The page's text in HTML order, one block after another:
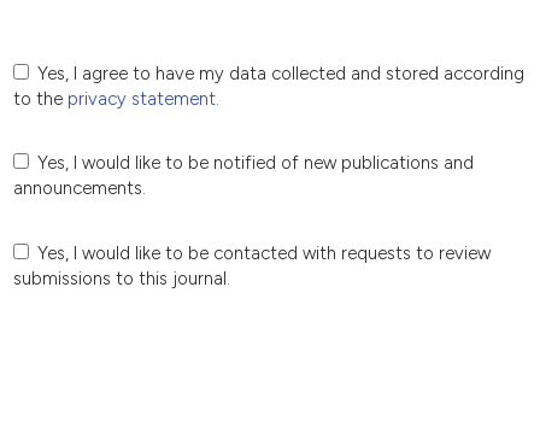
Yes, I agree to have my data collected and stored according
to the privacy statement.
Yes, I would like to be notified of new publications and
announcements.
Yes, I would like to be contacted with requests to review
submissions to this journal.